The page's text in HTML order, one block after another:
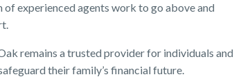
of experienced agents work to go above and
remains a trusted provider for individuals and
their family’s financial future.